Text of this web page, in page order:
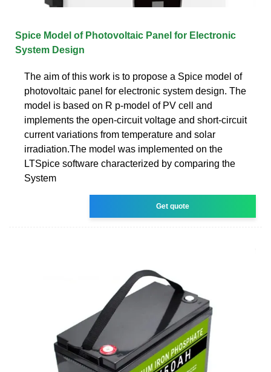
Spice Model of Photovoltaic Panel for Electronic
System Design
The aim of this work is to propose a Spice model of
photovoltaic panel for electronic system design. The
model is based on R p-model of PV cell and
implements the open-circuit voltage and short-circuit
current variations from temperature and solar
irradiation.The model was implemented on the
LTSpice software characterized by comparing the
System
Get quote